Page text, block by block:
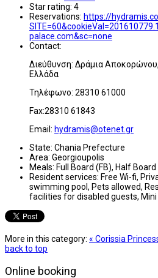
Star rating: 4
Reservations: https://
palace.com&sc=none
Contact:
Διεύθυνση: Δράμια
Ελλάδα
Τηλέφωνο: 28310 61000
Fax:28310 61843
Email: hydramis@otenet.gr
State: Chania Prefecture
Area: Georgioupolis
Meals: Full Board (FB), Half
Resident services: Free Wi-fi,
swimming pool, Pets allowed,
facilities for disabled guests,
More in this category: « Corissia
back to top
Online booking